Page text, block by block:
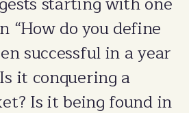
“How do you define
successful in a year
it conquering a
Is it being found in